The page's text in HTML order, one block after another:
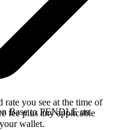
rate you see at the time of
fee plus any applicable
wallet.
Base to PENDLE on